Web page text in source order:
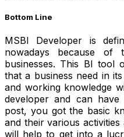
Bottom Line
MSBI Developer is
nowadays because of
businesses. This BI tool
that a business need in
and working knowledge
developer and can
post, you got the basic
and their various
will help to get into a